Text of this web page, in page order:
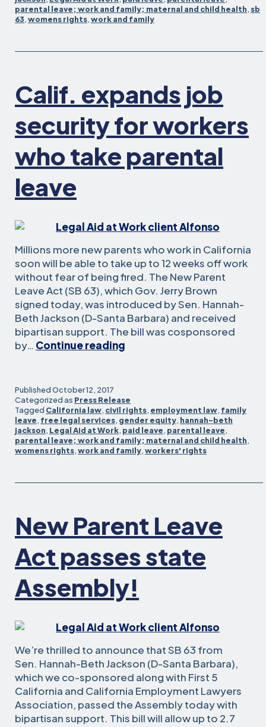
for
supporting
parents
parental leave; work and family; maternal and child health, sb
63,womens rights,work and family
Calif. expands job
security for workers
who take parental
leave
Millions more new parents who work in California
soon will be able to take up to 12 weeks off work
without fear of being fired. The New Parent
Leave Act (SB 63), which Gov. Jerry Brown
signed today, was introduced by Sen. Hannah-
Beth Jackson (D-Santa Barbara) and received
bipartisan support. The bill was cosponsored
by… Continue reading
for
workers
who
take
parental
PublishedOctober 12, 2017
Categorized as Press Release
Tagged California law, civil rights, employment law, family
leave, free legal services, gender equity, hannah-beth
jackson, Legal Aid at Work, paid leave, parental leave,
parental leave; work and family; maternal and child health,
womens rights,work and family,workers' rights
New Parent Leave
Act passes state
Assembly!
We’re thrilled to announce that SB 63 from
Sen. Hannah-Beth Jackson (D-Santa Barbara),
which we co-sponsored along with First 5
California and California Employment Lawyers
Association, passed the Assembly today with
bipartisan support. This bill will allow up to 2.7